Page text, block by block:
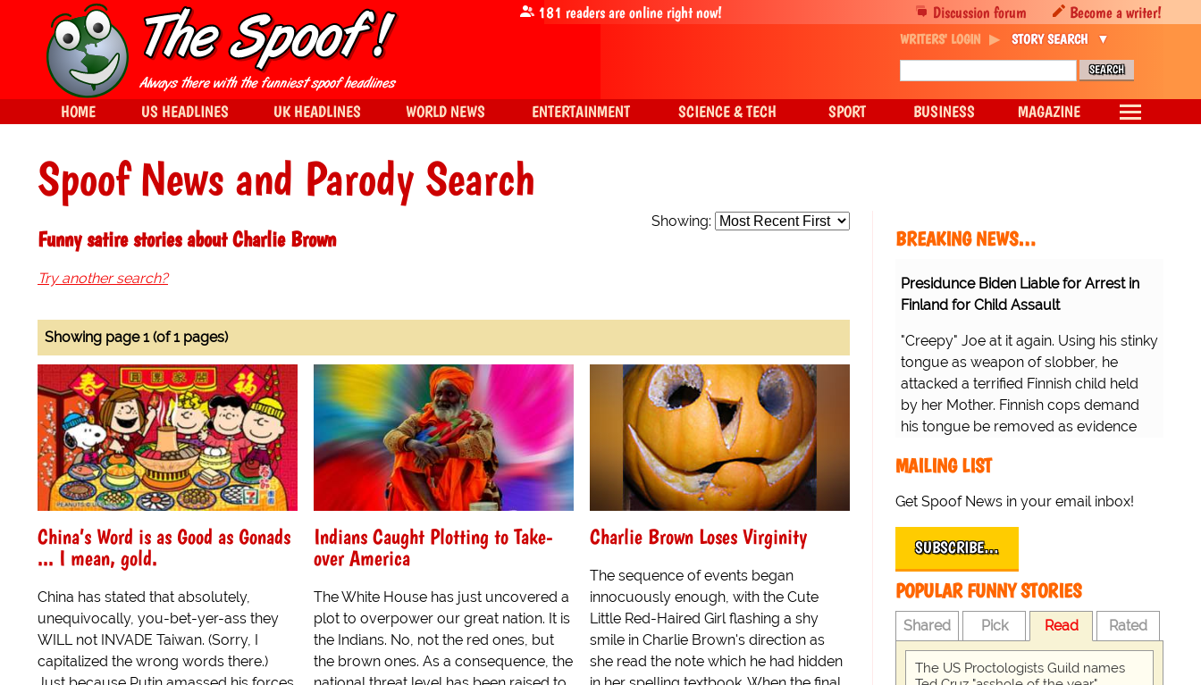
Spoof News and Parody Search
Showing:
Funny satire stories about Charlie Brown
Try another search?
Showing page 1 (of 1 pages)
China’s Word is as Good as Gonads
... I mean, gold.
China has stated that absolutely,
unequivocally, you-bet-yer-ass they
WILL not INVADE Taiwan. (Sorry, I
capitalized the wrong words there.)
Indians Caught Plotting to Take-
over America
The White House has just uncovered a
plot to overpower our great nation. It is
the Indians. No, not the red ones, but
the brown ones. As a consequence, the
Charlie Brown Loses Virginity
The sequence of events began
innocuously enough, with the Cute
Little Red-Haired Girl flashing a shy
smile in Charlie Brown's direction as
she read the note which he had hidden
BREAKING NEWS…
Presidunce Biden Liable for Arrest in
Finland for Child Assault
"Creepy" Joe at it again. Using his stinky
tongue as weapon of slobber, he
attacked a terrified Finnish child held
by her Mother. Finnish cops demand
his tongue be removed as evidence
MAILING LIST
Get Spoof News in your email inbox!
SUBSCRIBE…
POPULAR FUNNY STORIES
Shared Pick Read Rated
The US Proctologists Guild names
Discussion forum Become a writer!
181 readers are online right now!
WRITERS' LOGIN STORY SEARCH
HOME US HEADLINES UK HEADLINES WORLD NEWS ENTERTAINMENT SCIENCE & TECH SPORT BUSINESS MAGAZINE